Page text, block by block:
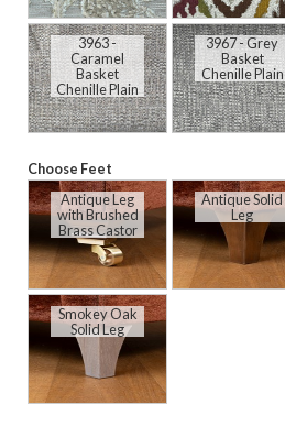
3963 -
Caramel
Basket
Chenille Plain
3967 - Grey
Basket
Chenille Plain
Choose Feet
Antique Leg
with Brushed
Brass Castor
Antique Solid
Leg
Smokey Oak
Solid Leg